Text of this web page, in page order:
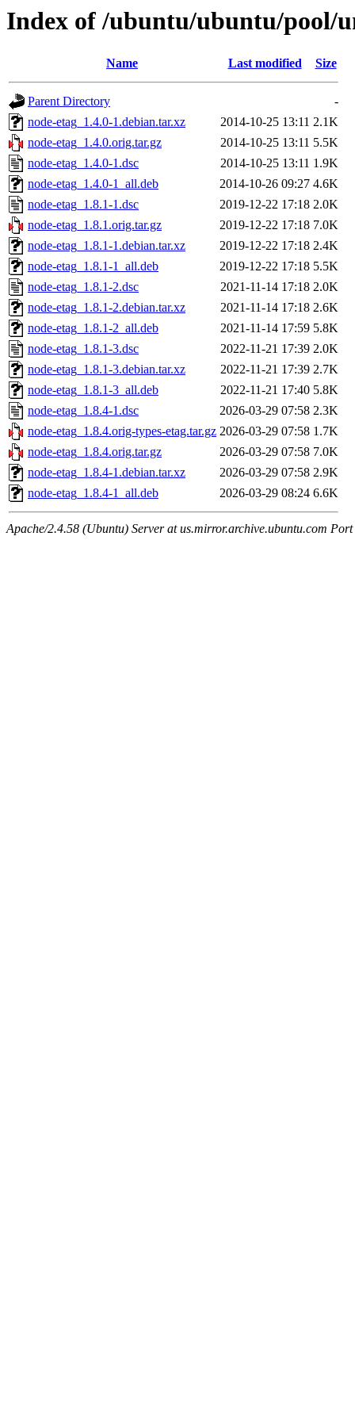
Index of /ubuntu/ubuntu/pool/
Name Last modified Size
Parent Directory
-
node-etag_1.4.0-1.debian.tar.xz
2014-10-25 13:11 2.1K
node-etag_1.4.0.orig.tar.gz
2014-10-25 13:11 5.5K
node-etag_1.4.0-1.dsc
2014-10-25 13:11 1.9K
node-etag_1.4.0-1_all.deb
2014-10-26 09:27 4.6K
node-etag_1.8.1-1.dsc
2019-12-22 17:18 2.0K
node-etag_1.8.1.orig.tar.gz
2019-12-22 17:18 7.0K
node-etag_1.8.1-1.debian.tar.xz
2019-12-22 17:18 2.4K
node-etag_1.8.1-1_all.deb
2019-12-22 17:18 5.5K
node-etag_1.8.1-2.dsc
2021-11-14 17:18 2.0K
node-etag_1.8.1-2.debian.tar.xz
2021-11-14 17:18 2.6K
node-etag_1.8.1-2_all.deb
2021-11-14 17:59 5.8K
node-etag_1.8.1-3.dsc
2022-11-21 17:39 2.0K
node-etag_1.8.1-3.debian.tar.xz
2022-11-21 17:39 2.7K
node-etag_1.8.1-3_all.deb
2022-11-21 17:40 5.8K
node-etag_1.8.4-1.dsc
2026-03-29 07:58 2.3K
node-etag_1.8.4.orig-types-etag.tar.gz 2026-03-29 07:58 1.7K
node-etag_1.8.4.orig.tar.gz
2026-03-29 07:58 7.0K
node-etag_1.8.4-1.debian.tar.xz
2026-03-29 07:58 2.9K
node-etag_1.8.4-1_all.deb
2026-03-29 08:24 6.6K
Apache/2.4.58 (Ubuntu) Server at us.mirror.archive.ubuntu.com Port